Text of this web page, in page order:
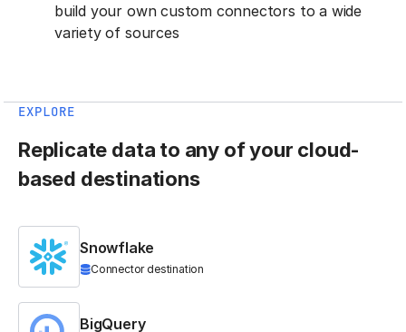
build your own custom connectors to a wide
variety of sources
EXPLORE
Replicate data to any of your cloud-
based destinations
Snowflake
Connector destination
BigQuery